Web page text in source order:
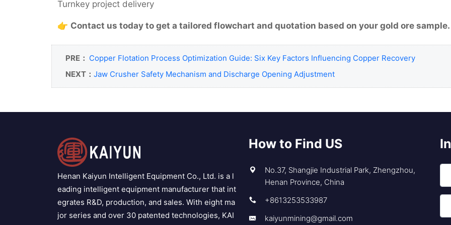
Turnkey project delivery
👉 Contact us today to get a tailored flowchart and quotation based on your gold ore sample.
PRE： Copper Flotation Process Optimization Guide: Six Key Factors Influencing Copper Recovery
NEXT： Jaw Crusher Safety Mechanism and Discharge Opening Adjustment
Henan Kaiyun Intelligent Equipment Co., Ltd. is a l
eading intelligent equipment manufacturer that int
egrates R&D, production, and sales. With eight ma
jor series and over 30 patented technologies, KAI
How to Find US
No.37, Shangjie Industrial Park, Zhengzhou,
Henan Province, China
+8613253533987
kaiyunmining@gmail.com